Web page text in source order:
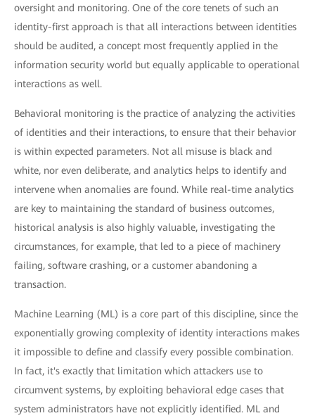
oversight and monitoring. One of the core tenets of such an
identity-first approach is that all interactions between identities
should be audited, a concept most frequently applied in the
information security world but equally applicable to operational
interactions as well.
Behavioral monitoring is the practice of analyzing the activities
of identities and their interactions, to ensure that their behavior
is within expected parameters. Not all misuse is black and
white, nor even deliberate, and analytics helps to identify and
intervene when anomalies are found. While real-time analytics
are key to maintaining the standard of business outcomes,
historical analysis is also highly valuable, investigating the
circumstances, for example, that led to a piece of machinery
failing, software crashing, or a customer abandoning a
transaction.
Machine Learning (ML) is a core part of this discipline, since the
exponentially growing complexity of identity interactions makes
it impossible to define and classify every possible combination.
In fact, it's exactly that limitation which attackers use to
circumvent systems, by exploiting behavioral edge cases that
system administrators have not explicitly identified. ML and